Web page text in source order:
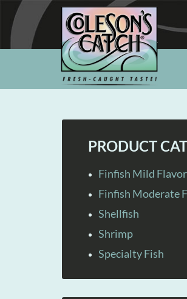
PRODUCT
Finfish Mild Flavor
Finfish Moderate
Shellfish
Shrimp
Specialty Fish